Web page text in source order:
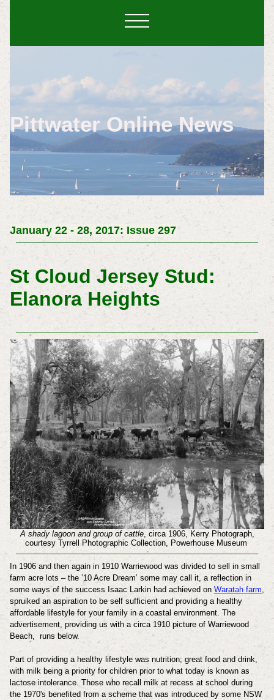
Pittwater Online News
January 22 - 28, 2017: Issue 297
St Cloud Jersey Stud:
Elanora Heights
A shady lagoon and group of cattle, circa 1906, Kerry Photograph,
courtesy Tyrrell Photographic Collection, Powerhouse Museum
In 1906 and then again in 1910 Warriewood was divided to sell in small
farm acre lots – the ’10 Acre Dream’ some may call it, a reflection in
some ways of the success Isaac Larkin had achieved on Waratah farm
spruiked an aspiration to be self sufficient and providing a healthy
affordable lifestyle for your family in a coastal environment. The
advertisement, providing us with a circa 1910 picture of Warriewood
Beach, runs below.
Part of providing a healthy lifestyle was nutrition; great food and drink,
with milk being a priority for children prior to what today is known as
lactose intolerance. Those who recall milk at recess at school during
the 1970's benefited from a scheme that was introduced by some NSW